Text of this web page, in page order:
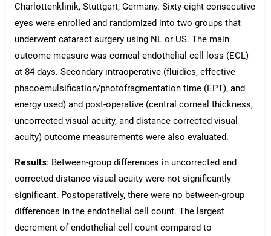
Charlottenklinik, Stuttgart, Germany. Sixty-eight consecutive
eyes were enrolled and randomized into two groups that
underwent cataract surgery using NL or US. The main
outcome measure was corneal endothelial cell loss (ECL)
at 84 days. Secondary intraoperative (fluidics, effective
phacoemulsification/photofragmentation time (EPT), and
energy used) and post-operative (central corneal thickness,
uncorrected visual acuity, and distance corrected visual
acuity) outcome measurements were also evaluated.
Results: Between-group differences in uncorrected and
corrected distance visual acuity were not significantly
significant. Postoperatively, there were no between-group
differences in the endothelial cell count. The largest
decrement of endothelial cell count compared to